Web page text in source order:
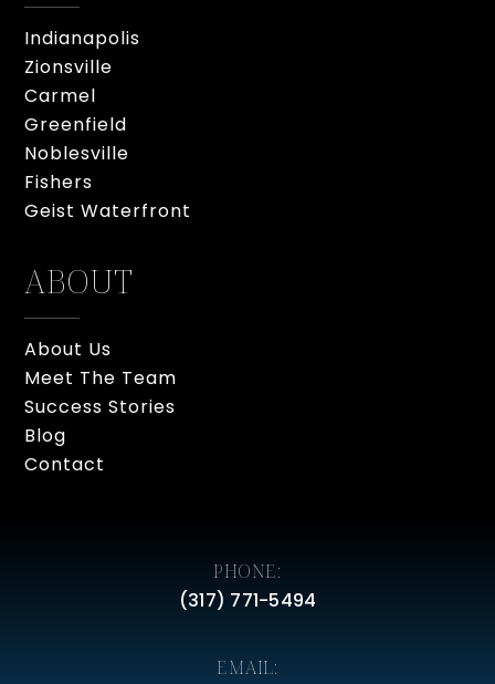
Indianapolis
Zionsville
Carmel
Greenfield
Noblesville
Fishers
Geist Waterfront
ABOUT
About Us
Meet The Team
Success Stories
Blog
Contact
PHONE:
(317) 771-5494
EMAIL: